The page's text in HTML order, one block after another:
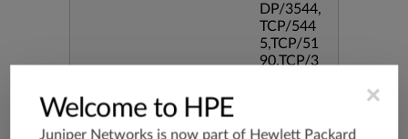
DP/3544,
TCP/544
5,TCP/51
90,TCP/3
P/80,TC
×
Welcome to HPE
Juniper Networks is now part of Hewlett Packard